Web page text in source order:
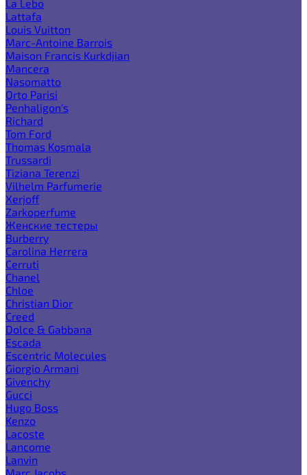
La Lebo
Lattafa
Louis Vuitton
Marc-Antoine Barrois
Maison Francis Kurkdjian
Mancera
Nasomatto
Orto Parisi
Penhaligon's
Richard
Tom Ford
Thomas Kosmala
Trussardi
Tiziana Terenzi
Vilhelm Parfumerie
Xerjoff
Zarkoperfume
Женские тестеры
Burberry
Carolina Herrera
Cerruti
Chanel
Chloe
Christian Dior
Creed
Dolce & Gabbana
Escada
Escentric Molecules
Giorgio Armani
Givenchy
Gucci
Hugo Boss
Kenzo
Lacoste
Lancome
Lanvin